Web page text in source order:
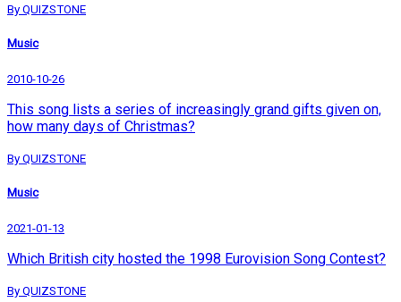
By QUIZSTONE
Music
2010-10-26
This song lists a series of increasingly grand gifts given on,
how many days of Christmas?
By QUIZSTONE
Music
2021-01-13
Which British city hosted the 1998 Eurovision Song Contest?
By QUIZSTONE